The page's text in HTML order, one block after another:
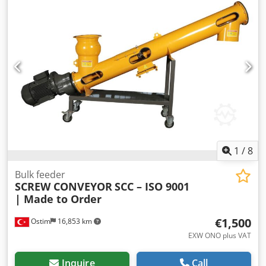
1 /8
Ostim 16,853 km
Bulk feeder
SCREW CONVEYORSCC – ISO 9001
| Made to Order
€1,500
EXW ONO plus VAT
Inquire Call